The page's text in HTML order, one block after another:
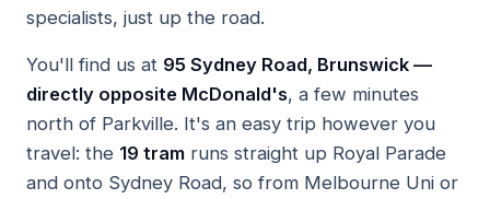
specialists, just up the road.
You'll find us at 95 Sydney Road, Brunswick —
directly opposite McDonald's, a few minutes
north of Parkville. It's an easy trip however you
travel: the 19 tram runs straight up Royal Parade
and onto Sydney Road, so from Melbourne Uni or